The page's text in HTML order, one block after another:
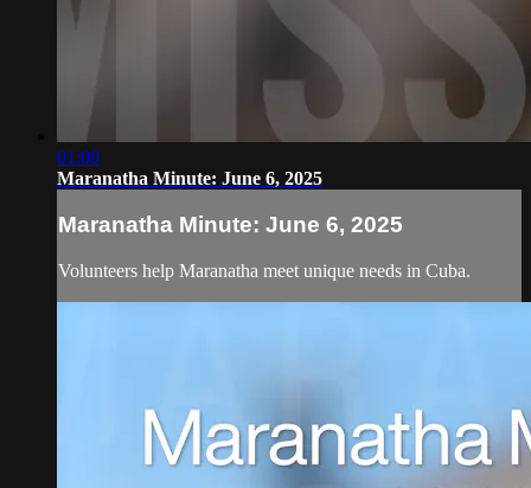
01:00
Maranatha Minute: June 6, 2025
Maranatha Minute: June 6, 2025
Volunteers help Maranatha meet unique needs in Cuba.